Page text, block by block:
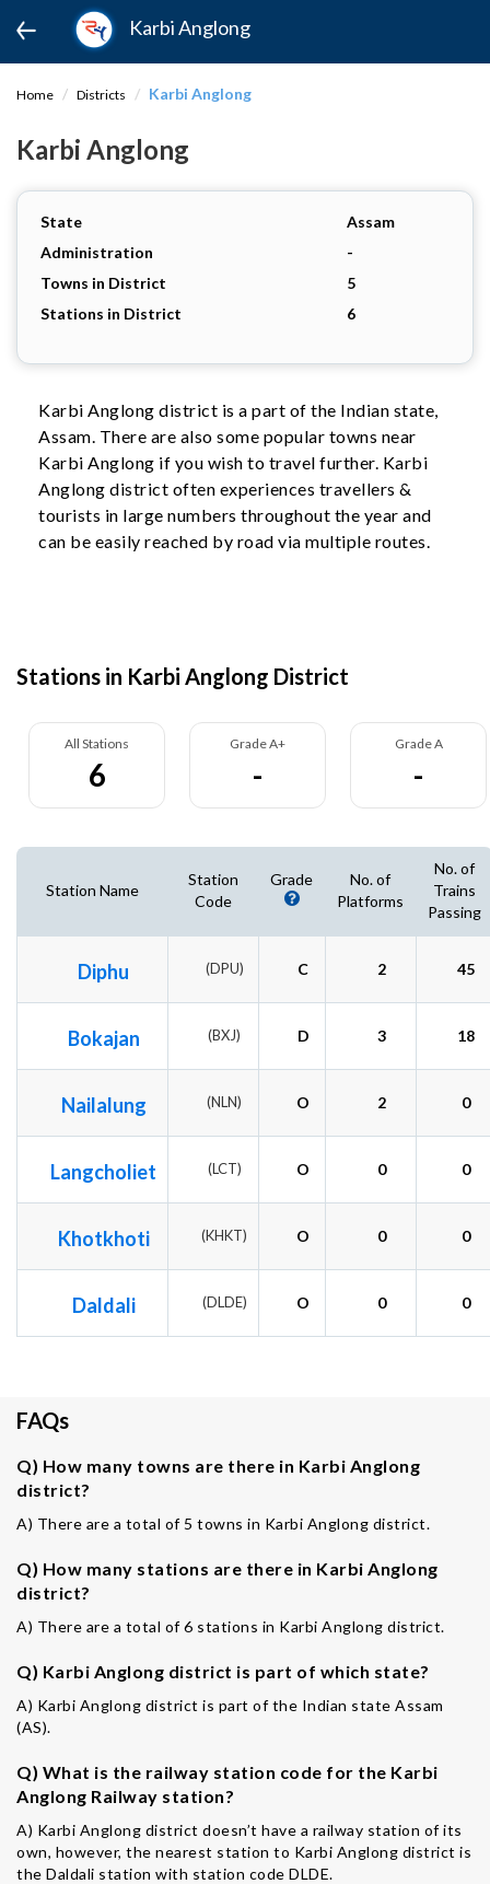
Karbi Anglong
Home Districts Karbi Anglong
Karbi Anglong
State
Assam
Administration
-
Towns in District
5
Stations in District
6
Karbi Anglong district is a part of the Indian state,
Assam. There are also some popular towns near
Karbi Anglong if you wish to travel further. Karbi
Anglong district often experiences travellers &
tourists in large numbers throughout the year and
can be easily reached by road via multiple routes.
Stations in Karbi Anglong District
All Stations
6
Grade A+
-
Grade A
-
Station Name
Station
Code
Grade
No. of
Platforms
No. of
Trains
Passing
Diphu (DPU) C 2 45
Bokajan (BXJ) D 3 18
Nailalung (NLN) O 2 0
Langcholiet (LCT) O 0 0
Khotkhoti (KHKT) O 0 0
Daldali (DLDE) O 0 0
FAQs
Q) How many towns are there in Karbi Anglong
district?
A) There are a total of 5 towns in Karbi Anglong district.
Q) How many stations are there in Karbi Anglong
district?
A) There are a total of 6 stations in Karbi Anglong district.
Q) Karbi Anglong district is part of which state?
A) Karbi Anglong district is part of the Indian state Assam
(AS).
Q) What is the railway station code for the Karbi
Anglong Railway station?
A) Karbi Anglong district doesn’t have a railway station of its
own, however, the nearest station to Karbi Anglong district is
the Daldali station with station code DLDE.